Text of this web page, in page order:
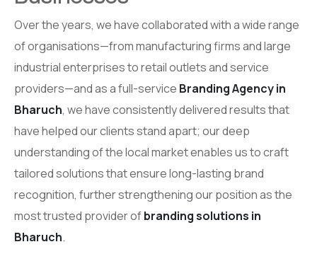
Over the years, we have collaborated with a wide range
of organisations—from manufacturing firms and large
industrial enterprises to retail outlets and service
providers—and as a full-service Branding Agency in
Bharuch, we have consistently delivered results that
have helped our clients stand apart; our deep
understanding of the local market enables us to craft
tailored solutions that ensure long-lasting brand
recognition, further strengthening our position as the
most trusted provider ofbranding solutions in
Bharuch.